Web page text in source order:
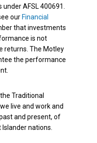
AFSL 400691.
our Financial
that investments
is not
returns. The Motley
the performance
Traditional
live and work and
and present, of
nations.